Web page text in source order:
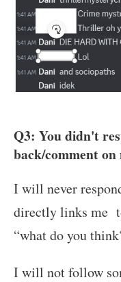
Q3: You didn't
back/comment on
I will never
directly links me
“what do you
I will not follow